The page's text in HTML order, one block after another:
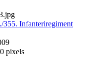
355. Infanteriregiment
pixels